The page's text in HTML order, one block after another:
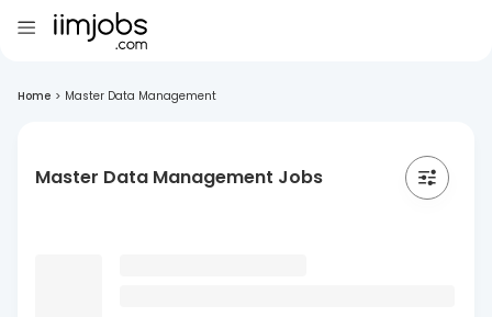
Home > Master Data Management
Master Data Management Jobs